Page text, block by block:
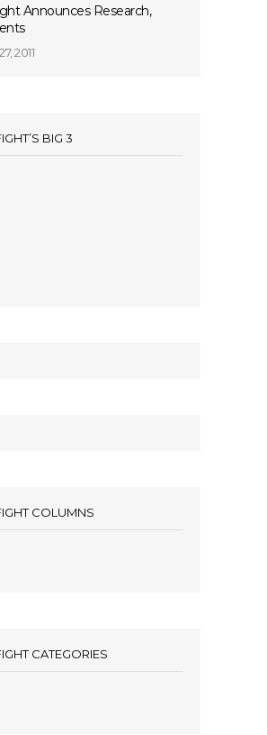
Announces Research,
2011
BIG 3
COLUMNS
CATEGORIES